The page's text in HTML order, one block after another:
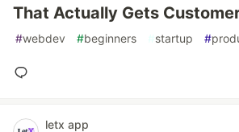
That Actually Gets
#webdev #beginners #startup #
letx app